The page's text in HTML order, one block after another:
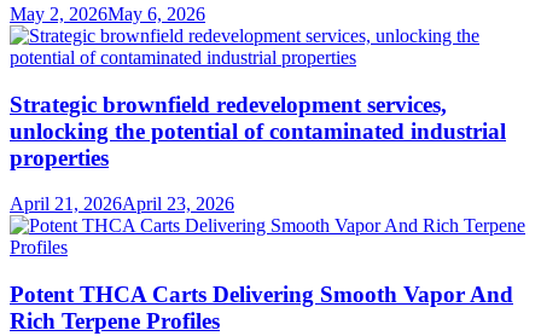
May 2, 2026May 6, 2026
Strategic brownfield redevelopment services,
unlocking the potential of contaminated industrial
properties
April 21, 2026April 23, 2026
Potent THCA Carts Delivering Smooth Vapor And
Rich Terpene Profiles